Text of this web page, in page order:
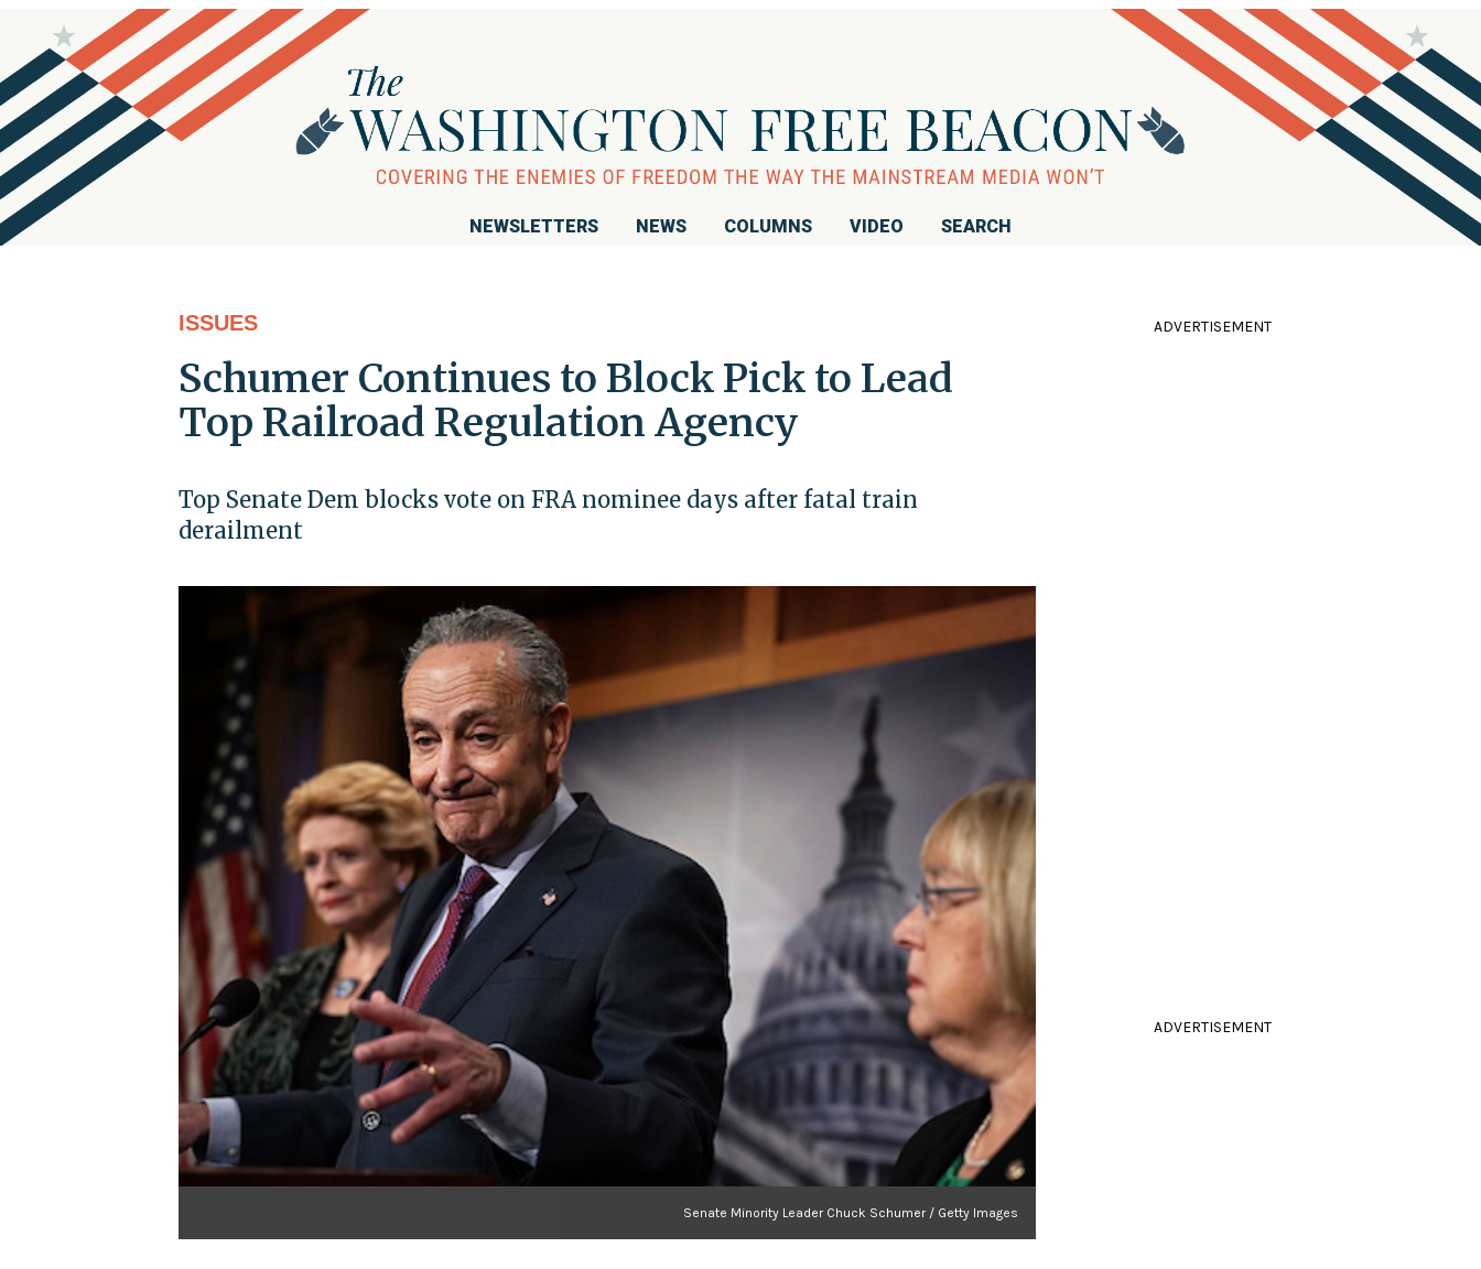
NEWSLETTERS NEWS COLUMNS VIDEO SEARCH
ISSUES
Schumer Continues to Block Pick to Lead
Top Railroad Regulation Agency
Top Senate Dem blocks vote on FRA nominee days after fatal train
derailment
Senate Minority Leader Chuck Schumer / Getty Images
ADVERTISEMENT
ADVERTISEMENT